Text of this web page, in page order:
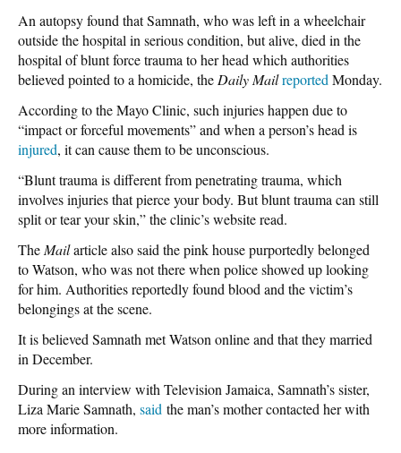
An autopsy found that Samnath, who was left in a wheelchair
outside the hospital in serious condition, but alive, died in the
hospital of blunt force trauma to her head which authorities
believed pointed to a homicide, the Daily Mailreported Monday.
According to the Mayo Clinic, such injuries happen due to
“impact or forceful movements” and when a person’s head is
injured, it can cause them to be unconscious.
“Blunt trauma is different from penetrating trauma, which
involves injuries that pierce your body. But blunt trauma can still
split or tear your skin,” the clinic’s website read.
The Mailarticle also said the pink house purportedly belonged
to Watson, who was not there when police showed up looking
for him. Authorities reportedly found blood and the victim’s
belongings at the scene.
It is believed Samnath met Watson online and that they married
in December.
During an interview with Television Jamaica, Samnath’s sister,
Liza Marie Samnath, said the man’s mother contacted her with
more information.